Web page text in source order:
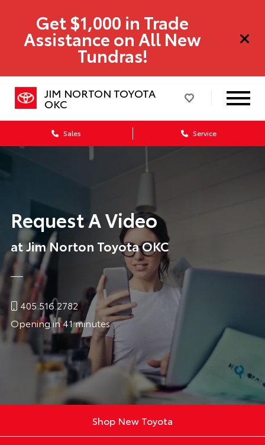
Get $1,000 in Trade
Assistance on All New
Tundras!
JIM NORTON TOYOTA
OKC
Sales Service
Request A Video
at Jim Norton Toyota OKC
405.516.2782
Opening in 41 minutes
Shop New Toyota